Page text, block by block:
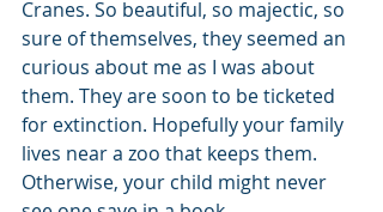
Cranes. So beautiful, so majectic, so
sure of themselves, they seemed an
curious about me as I was about
them. They are soon to be ticketed
for extinction. Hopefully your family
lives near a zoo that keeps them.
Otherwise, your child might never